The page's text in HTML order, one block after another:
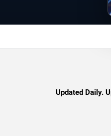
Updated Daily.